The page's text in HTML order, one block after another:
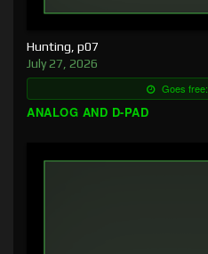
Hunting, p07
July 27, 2026
Goes free:
ANALOG AND D-PAD